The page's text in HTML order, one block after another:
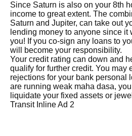
Since Saturn is also on your 8th
income to great extent. The
Saturn and Jupiter, can take out
lending money to anyone since it
you! If you co-sign any loans to
will become your responsibility.
Your credit rating can down and
qualify for further credit. You may
rejections for your bank personal
are running weak maha dasa,
liquidate your fixed assets or
Transit Inline Ad 2